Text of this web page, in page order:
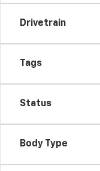
Drivetrain
Tags
Status
Body Type